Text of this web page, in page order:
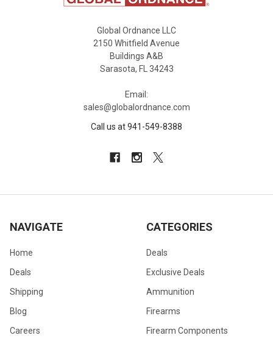
Global Ordnance LLC
2150 Whitfield Avenue
Buildings A&B
Sarasota, FL 34243
Email:
sales@globalordnance.com
Call us at 941-549-8388
NAVIGATE
Home
Deals
Shipping
Blog
Careers
CATEGORIES
Deals
Exclusive Deals
Ammunition
Firearms
Firearm Components